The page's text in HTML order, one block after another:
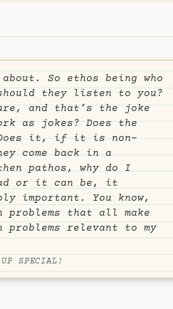
So ethos being who
they listen to you?
and that’s the joke
as jokes? Does the
Does it, if it is non-
come back in a
pathos, why do I
or it can be, it
important. You know,
that all make
relevant to my
SPECIAL!